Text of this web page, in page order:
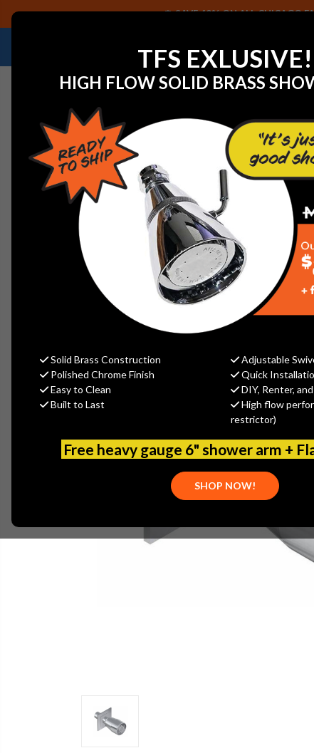
TFS EXLUSIVE!
HIGH FLOW SOLID BRASS
Solid Brass Construction
Adjustable
Polished Chrome Finish
Quick
Easy to Clean
DIY, Renter,
Built to Last
High flow
restrictor)
Free heavy gauge 6" shower arm +
SHOP NOW!
SAVE 40% ON ALL CHICAGO
NEED HELP IDENTIFYING A REPLACEMENT
Home Graff G-8491-PN Finezza Body Spray, Polished